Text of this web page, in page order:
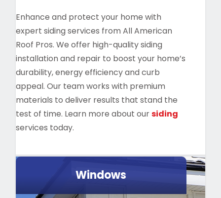
Enhance and protect your home with
expert siding services from All American
Roof Pros. We offer high-quality siding
installation and repair to boost your home’s
durability, energy efficiency and curb
appeal. Our team works with premium
materials to deliver results that stand the
test of time. Learn more about oursiding
services today.
Windows